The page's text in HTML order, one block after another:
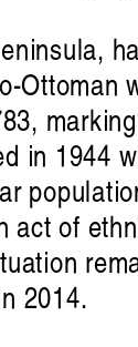
Ottoman
in 1944
of
2014.